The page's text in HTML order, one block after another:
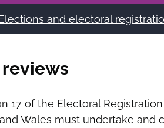
and electoral
17 of the Electoral
Wales must undertake and